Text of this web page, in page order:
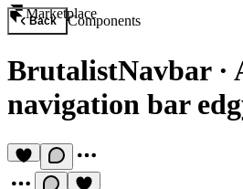
Marketplace
Back Components
BrutalistNavbar·
navigation bar